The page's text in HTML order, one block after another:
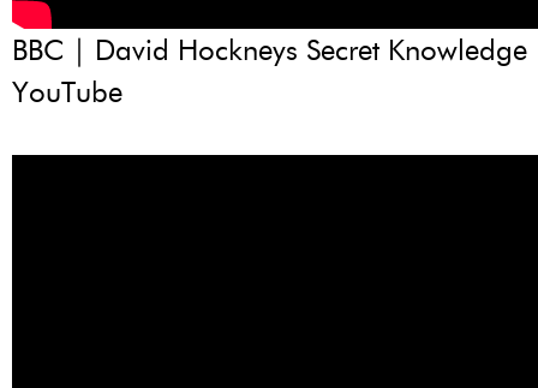
BBC | David Hockneys Secret
YouTube